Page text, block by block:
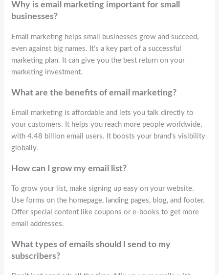
Why is email marketing important for small
businesses?
Email marketing helps small businesses grow and succeed,
even against big names. It’s a key part of a successful
marketing plan. It can give you the best return on your
marketing investment.
What are the benefits of email marketing?
Email marketing is affordable and lets you talk directly to
your customers. It helps you reach more people worldwide,
with 4.48 billion email users. It boosts your brand’s visibility
globally.
How can I grow my email list?
To grow your list, make signing up easy on your website.
Use forms on the homepage, landing pages, blog, and footer.
Offer special content like coupons or e-books to get more
email addresses.
What types of emails should I send to my
subscribers?